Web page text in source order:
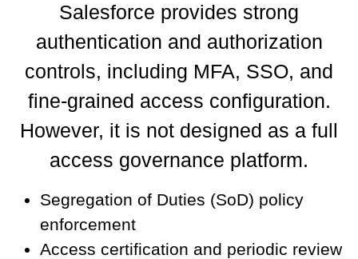
Salesforce provides strong
authentication and authorization
controls, including MFA, SSO, and
fine-grained access configuration.
However, it is not designed as a full
access governance platform.
Segregation of Duties (SoD) policy
enforcement
Access certification and periodic review